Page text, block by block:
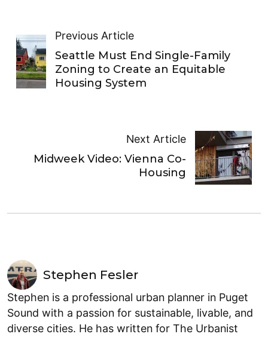
Previous Article
Seattle Must End Single-Family
Zoning to Create an Equitable
Housing System
Next Article
Midweek Video: Vienna Co-
Housing
Stephen Fesler
Stephen is a professional urban planner in Puget
Sound with a passion for sustainable, livable, and
diverse cities. He has written for The Urbanist